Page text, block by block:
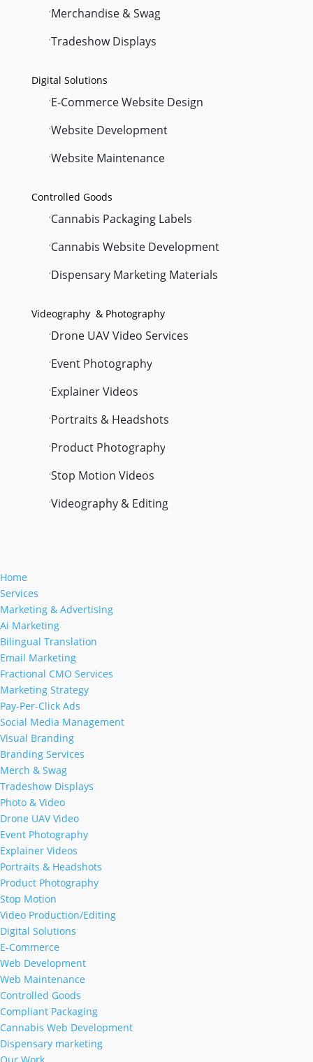
'Merchandise & Swag
'Tradeshow Displays
Digital Solutions
'E-Commerce Website Design
'Website Development
'Website Maintenance
Controlled Goods
'Cannabis Packaging Labels
'Cannabis Website Development
'Dispensary Marketing Materials
Videography & Photography
'Drone UAV Video Services
'Event Photography
'Explainer Videos
'Portraits & Headshots
'Product Photography
'Stop Motion Videos
'Videography & Editing
Home
Services
Marketing & Advertising
Ai Marketing
Bilingual Translation
Email Marketing
Fractional CMO Services
Marketing Strategy
Pay-Per-Click Ads
Social Media Management
Visual Branding
Branding Services
Merch & Swag
Tradeshow Displays
Photo & Video
Drone UAV Video
Event Photography
Explainer Videos
Portraits & Headshots
Product Photography
Stop Motion
Video Production/Editing
Digital Solutions
E-Commerce
Web Development
Web Maintenance
Controlled Goods
Compliant Packaging
Cannabis Web Development
Dispensary marketing